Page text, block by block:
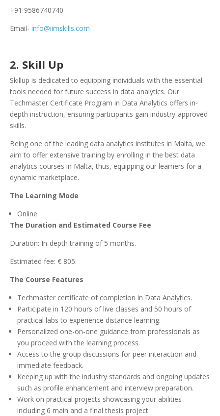
+91 9586740740
Email- info@iimskills.com
2. Skill Up
Skillup is dedicated to equipping individuals with the essential
tools needed for future success in data analytics. Our
Techmaster Certificate Program in Data Analytics offers in-
depth instruction, ensuring participants gain industry-approved
skills.
Being one of the leading data analytics institutes in Malta, we
aim to offer extensive training by enrolling in the best data
analytics courses in Malta, thus, equipping our learners for a
dynamic marketplace.
The Learning Mode
Online
The Duration and Estimated Course Fee
Duration: In-depth training of 5 months.
Estimated fee: € 805.
The Course Features
Techmaster certificate of completion in Data Analytics.
Participate in 120 hours of live classes and 50 hours of
practical labs to experience distance learning.
Personalized one-on-one guidance from professionals as
you proceed with the learning process.
Access to the group discussions for peer interaction and
immediate feedback.
Keeping up with the industry standards and ongoing updates
such as profile enhancement and interview preparation.
Work on practical projects showcasing your abilities
including 6 main and a final thesis project.